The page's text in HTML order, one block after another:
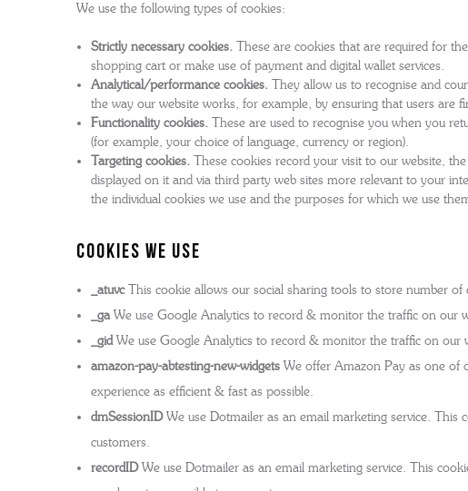
GRENSON X YMC - MEN'S COLLECTION
THE STITCHDOWN COLLECTION
MEN'S WATERPROOF
THE ARCHIVE COLLECTION
THE VELDT
REPAIRS
ALL MEN'S FOOTWEAR
MEN'S HIKER
MEN'S
MEN'S DERBY
MEN'S
WOMEN'S TRIPLE WELT
WOMEN'S WATERPROOF
REPAIRS
WOMEN'S BACK ON THE ROAD
ALL WOMEN'S FOOTWEAR
WOMENS
WOMEN'S
WOMEN'S
BAGS AND BELTS
T-SHIRTS
WATCHES
FRAGRANCE & CANDLES
DOG ACCESSORIES
grenson gift
We use the following types of cookies:
Strictly necessary cookies. These are cookies that are required for
shopping cart or make use of payment and digital wallet services.
Analytical/performance cookies. They allow us to recognise and
the way our website works, for example, by ensuring that users are
Functionality cookies. These are used to recognise you when you
(for example, your choice of language, currency or region).
Targeting cookies. These cookies record your visit to our website,
displayed on it and via third party web sites more relevant to your
the individual cookies we use and the purposes for which we use
Cookies we use
_atuvcThis cookie allows our social sharing tools to store number
_gaWe use Google Analytics to record & monitor the traffic on our
_gidWe use Google Analytics to record & monitor the traffic on our
amazon-pay-abtesting-new-widgets We offer Amazon Pay as one of
experience as efficient & fast as possible.
dmSessionIDWe use Dotmailer as an email marketing service. This
customers.
recordIDWe use Dotmailer as an email marketing service. This